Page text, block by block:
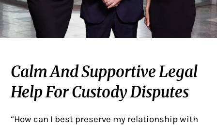
Calm And Supportive Legal
Help For Custody Disputes
“How can I best preserve my relationship with